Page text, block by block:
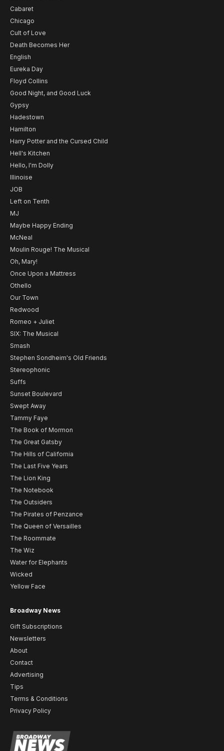
Cabaret
Chicago
Cult of Love
Death Becomes Her
English
Eureka Day
Floyd Collins
Good Night, and Good Luck
Gypsy
Hadestown
Hamilton
Harry Potter and the Cursed Child
Hell's Kitchen
Hello, I'm Dolly
Illinoise
JOB
Left on Tenth
MJ
Maybe Happy Ending
McNeal
Moulin Rouge! The Musical
Oh, Mary!
Once Upon a Mattress
Othello
Our Town
Redwood
Romeo + Juliet
SIX: The Musical
Smash
Stephen Sondheim's Old Friends
Stereophonic
Suffs
Sunset Boulevard
Swept Away
Tammy Faye
The Book of Mormon
The Great Gatsby
The Hills of California
The Last Five Years
The Lion King
The Notebook
The Outsiders
The Pirates of Penzance
The Queen of Versailles
The Roommate
The Wiz
Water for Elephants
Wicked
Yellow Face
Broadway News
Gift Subscriptions
Newsletters
About
Contact
Advertising
Tips
Terms & Conditions
Privacy Policy